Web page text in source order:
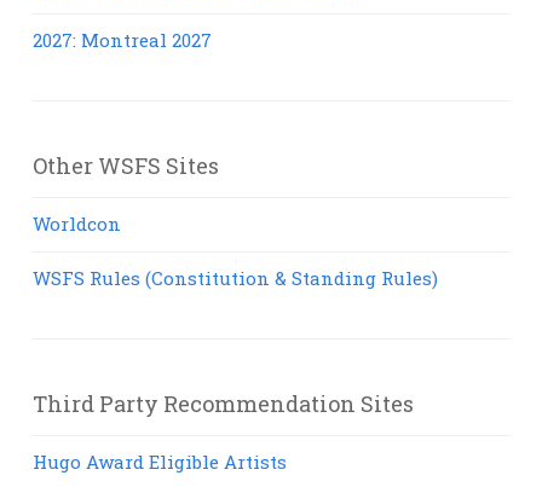
2027: Montreal 2027
Other WSFS Sites
Worldcon
WSFS Rules (Constitution & Standing Rules)
Third Party Recommendation Sites
Hugo Award Eligible Artists